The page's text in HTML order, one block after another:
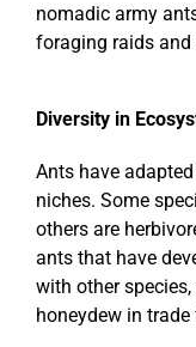
nomadic army
foraging raids
Diversity in
Ants have
niches. Some
others are
ants that have
with other
honeydew in